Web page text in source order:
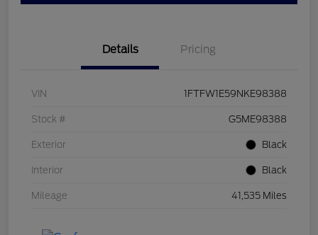
Details Pricing
VIN 1FTFW1E59NKE98388
Stock # G5ME98388
Exterior Black
Interior Black
Mileage 41,535 Miles